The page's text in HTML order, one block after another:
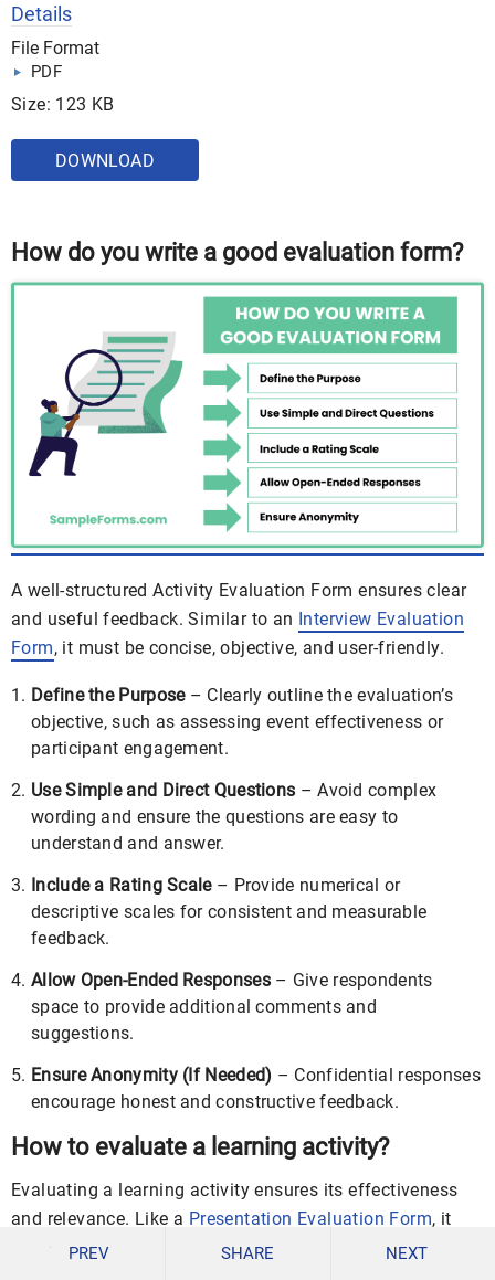
Details
File Format
PDF
Size: 123 KB
DOWNLOAD
How do you write a good evaluation form?
A well-structured Activity Evaluation Form ensures clear
and useful feedback. Similar to an Interview Evaluation
Form, it must be concise, objective, and user-friendly.
Define the Purpose– Clearly outline the evaluation’s
objective, such as assessing event effectiveness or
participant engagement.
Use Simple and Direct Questions – Avoid complex
wording and ensure the questions are easy to
understand and answer.
Include a Rating Scale– Provide numerical or
descriptive scales for consistent and measurable
feedback.
Allow Open-Ended Responses– Give respondents
space to provide additional comments and
suggestions.
Ensure Anonymity (If Needed) – Confidential responses
encourage honest and constructive feedback.
How to evaluate a learning activity?
Evaluating a learning activity ensures its effectiveness
and relevance. Like a Presentation Evaluation Form, it
should focus on content delivery, engagement, and
PREV SHARE NEXT